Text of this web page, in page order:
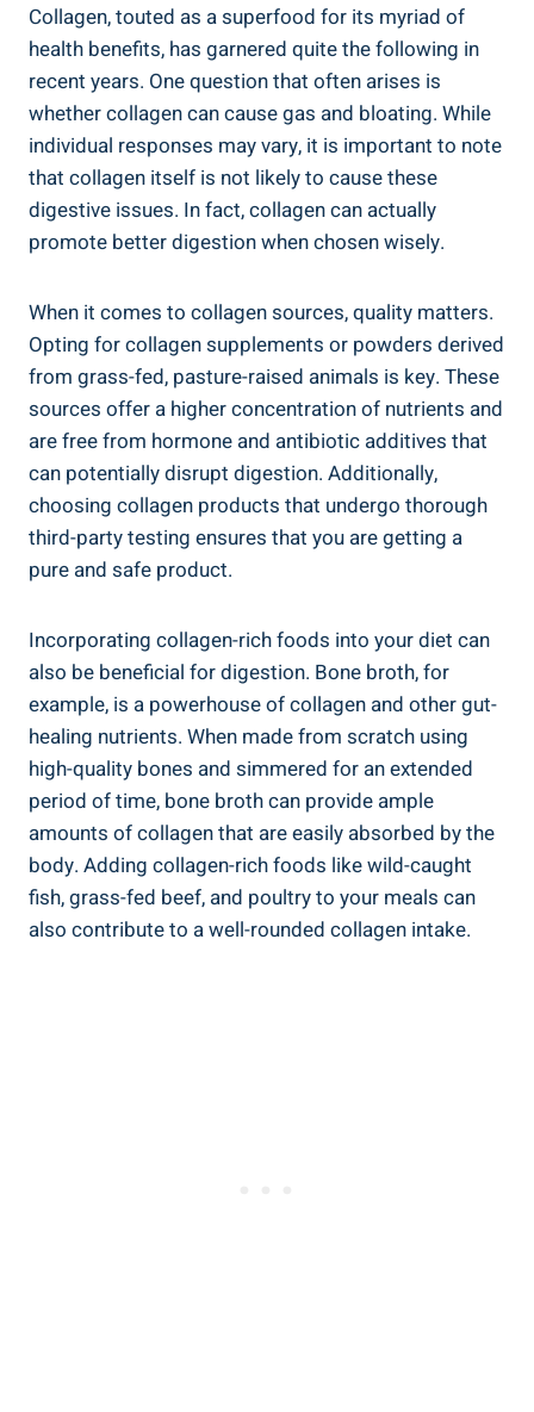
Collagen, touted as a superfood for its myriad of
health benefits, has garnered quite the following in
recent years. One question that often arises is
whether collagen can cause gas and bloating. While
individual responses may vary, it is important to note
that collagen itself is not likely to cause these
digestive issues. In fact, collagen can actually
promote better digestion when chosen wisely.
When it comes to collagen sources, quality matters.
Opting for collagen supplements or powders derived
from grass-fed, pasture-raised animals is key. These
sources offer a higher concentration of nutrients and
are free from hormone and antibiotic additives that
can potentially disrupt digestion. Additionally,
choosing collagen products that undergo thorough
third-party testing ensures that you are getting a
pure and safe product.
Incorporating collagen-rich foods into your diet can
also be beneficial for digestion. Bone broth, for
example, is a powerhouse of collagen and other gut-
healing nutrients. When made from scratch using
high-quality bones and simmered for an extended
period of time, bone broth can provide ample
amounts of collagen that are easily absorbed by the
body. Adding collagen-rich foods like wild-caught
fish, grass-fed beef, and poultry to your meals can
also contribute to a well-rounded collagen intake.